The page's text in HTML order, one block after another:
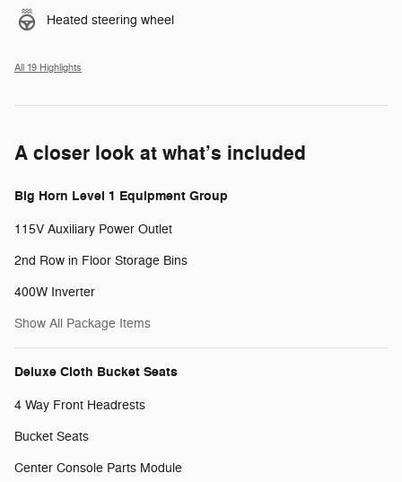
Heated steering wheel
All 19 Highlights
A closer look at what’s included
Big Horn Level 1 Equipment Group
115V Auxiliary Power Outlet
2nd Row in Floor Storage Bins
400W Inverter
Show All Package Items
Deluxe Cloth Bucket Seats
4 Way Front Headrests
Bucket Seats
Center Console Parts Module